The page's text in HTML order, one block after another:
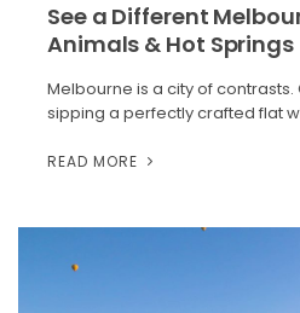
See a Different
Animals & Hot Springs
Melbourne is a city of
sipping a perfectly crafted flat
READ MORE